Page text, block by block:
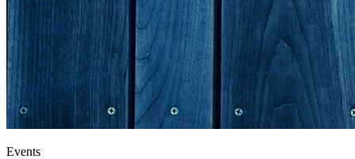
Events